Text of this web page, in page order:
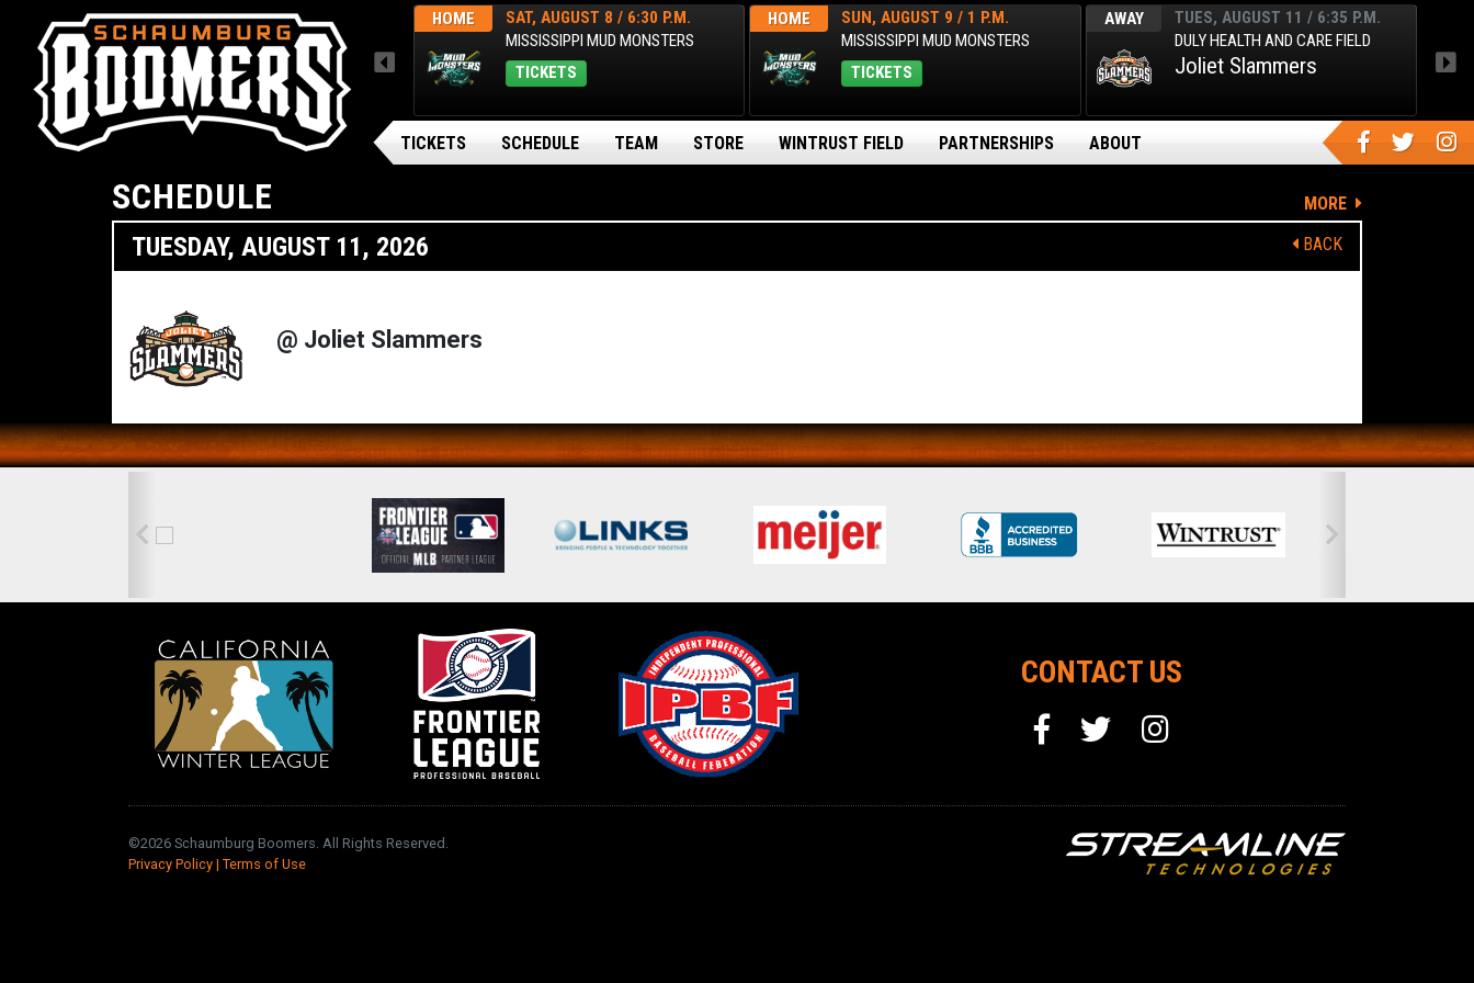
HOME
FRI, AUGUST 7 / FINAL
MISSISSIPPI MUD MONSTERS
SOLD OUT
HOME
SAT, AUGUST 8 / 6:30 P.M.
MISSISSIPPI MUD MONSTERS
TICKETS
HOME
SUN, AUGUST 9 / 1 P.M.
MISSISSIPPI MUD MONSTERS
TICKETS
AWAY
TUES, AUGUST 11 / 6:35 P.M.
DULY HEALTH AND CARE FIELD
Joliet Slammers
MENU
TICKETS SCHEDULE TEAM STORE WINTRUST FIELD PARTNERSHIPS ABOUT
SCHEDULE MORE
TUESDAY, AUGUST 11, 2026 BACK
@ Joliet Slammers
CONTACT US
©2026 Schaumburg Boomers. All Rights Reserved.
Privacy Policy | Terms of Use